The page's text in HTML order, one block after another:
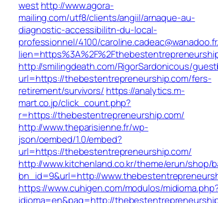
west http://www.agora-
mailing.com/utf8/clients/angiil/arnaque-au-
diagnostic-accessibilitn-du-local-
professionnel/4100/
http://smilingdeath.com/RigorSardonicous/
url=https://thebestentrepreneurship.com/fers-
retirement/survivors/ https://analytics.m-
mart.co.jp/click_count.php?
r=https://thebestentrepreneurship.com/
http://www.theparisienne.fr/wp-
json/oembed/1.0/embed?
url=https://thebestentrepreneurship.com/
http://www.kitchenland.co.kr/theme/erun/shop/
bn_id=9&url=http://
https://www.cuhigen.com/modulos/
idioma=en&pag=http://